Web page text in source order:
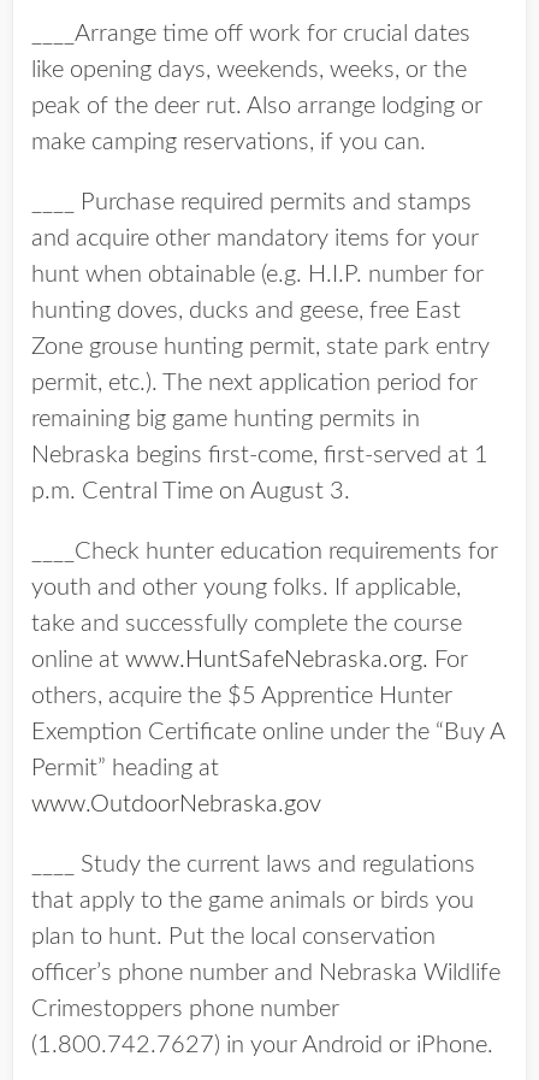
____Arrange time off work for crucial dates
like opening days, weekends, weeks, or the
peak of the deer rut. Also arrange lodging or
make camping reservations, if you can.
____ Purchase required permits and stamps
and acquire other mandatory items for your
hunt when obtainable (e.g. H.I.P. number for
hunting doves, ducks and geese, free East
Zone grouse hunting permit, state park entry
permit, etc.). The next application period for
remaining big game hunting permits in
Nebraska begins first-come, first-served at 1
p.m. Central Time on August 3.
____Check hunter education requirements for
youth and other young folks. If applicable,
take and successfully complete the course
online at www.HuntSafeNebraska.org. For
others, acquire the $5 Apprentice Hunter
Exemption Certificate online under the “Buy A
Permit” heading at
www.OutdoorNebraska.gov
____ Study the current laws and regulations
that apply to the game animals or birds you
plan to hunt. Put the local conservation
officer’s phone number and Nebraska Wildlife
Crimestoppers phone number
(1.800.742.7627) in your Android or iPhone.